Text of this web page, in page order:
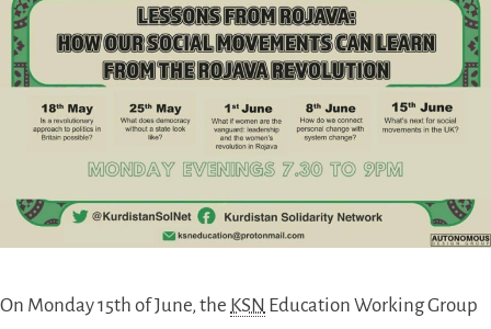
On Monday 15th of June, the KSN Education Working Group